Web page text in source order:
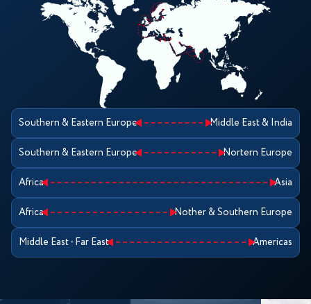
Southern & Eastern Europe Middle East & India
Southern & Eastern Europe Nortern Europe
Africa Asia
Africa Nother & Southern Europe
Middle East - Far East Americas